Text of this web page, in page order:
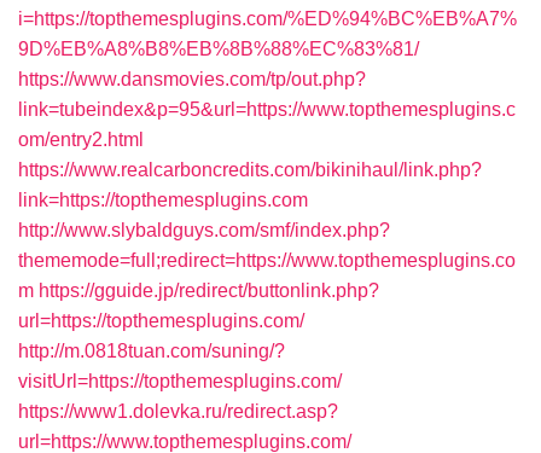
i=https://topthemesplugins.com/%ED%94%BC%EB%A7%
9D%EB%A8%B8%EB%8B%88%EC%83%81/
https://www.dansmovies.com/tp/out.php?
link=tubeindex&p=95&url=https://www.topthemesplugins.c
om/entry2.html
https://www.realcarboncredits.com/bikinihaul/link.php?
link=https://topthemesplugins.com
http://www.slybaldguys.com/smf/index.php?
thememode=full;redirect=https://www.topthemesplugins.co
m https://gguide.jp/redirect/buttonlink.php?
url=https://topthemesplugins.com/
http://m.0818tuan.com/suning/?
visitUrl=https://topthemesplugins.com/
https://www1.dolevka.ru/redirect.asp?
url=https://www.topthemesplugins.com/